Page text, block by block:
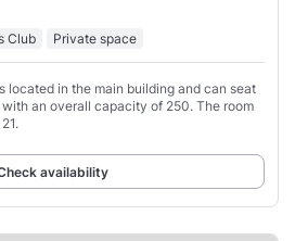
Club Private space
located in the main building and can seat
an overall capacity of 250. The room
availability